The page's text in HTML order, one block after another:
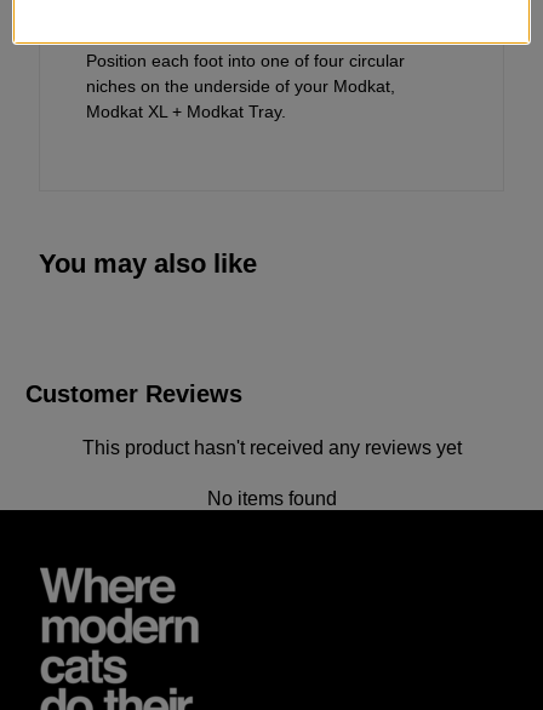
Position each foot into one of four circular
niches on the underside of your Modkat,
Modkat XL + Modkat Tray.
You may also like
Customer Reviews
This product hasn't received any reviews yet
No items found